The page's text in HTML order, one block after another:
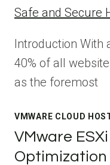
Safe and Secure
Introduction With
40% of all
as the foremost
VMWARE CLOUD
VMware
Optimization